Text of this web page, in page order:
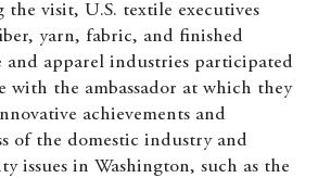
the visit, U.S. textile executives
yarn, fabric, and finished
apparel industries participated
with the ambassador at which they
achievements and
of the domestic industry and
issues in Washington, such as the